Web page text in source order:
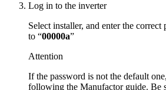
Log in to the inverter
Select installer, and enter the
to “00000a”
Attention
If the password is not the default
following the Manufactor guide. Be